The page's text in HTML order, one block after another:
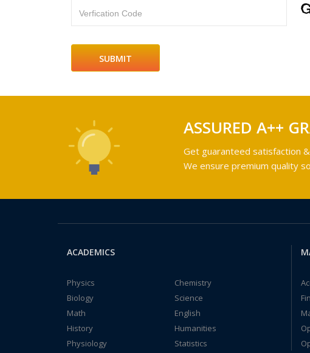
Verfication Code
ASSURED A++
Get guaranteed satisfaction
We ensure premium quality
ACADEMICS
Physics
Chemistry
Biology
Science
Math
English
History
Humanities
Physiology
Statistics